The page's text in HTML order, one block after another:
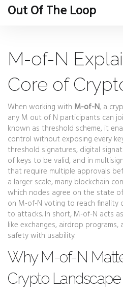
Out Of The Loop
M-of-N
Core of
When working with M-of-N, a
any M out of N participants can
known as threshold scheme, it
control without exposing every
threshold signatures, digital
of keys to be valid, and in
that require multiple approvals
a larger scale, many blockchain
which nodes agree on the state
on M-of-N voting to reach finality
to attacks. In short, M-of-N acts
like exchanges, airdrop
safety with usability.
Why M-of-N
Crypto Landscape